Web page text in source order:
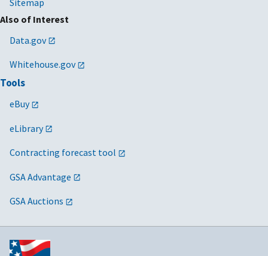
Also of Interest
Data.gov
Whitehouse.gov
Tools
eBuy
eLibrary
Contracting forecast tool
GSA Advantage
GSA Auctions